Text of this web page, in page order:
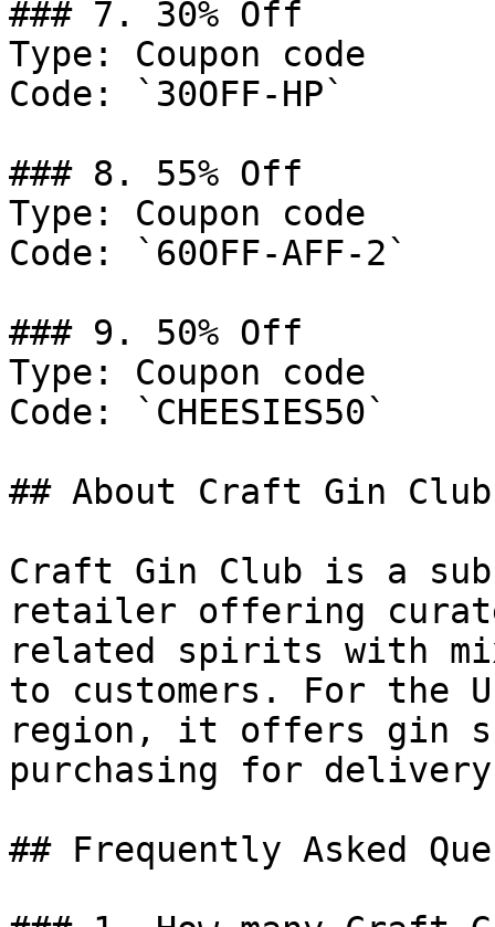
### 7. 30% Off
Type: Coupon code
Code: `30OFF-HP`
### 8. 55% Off
Type: Coupon code
Code: `60OFF-AFF-2`
### 9. 50% Off
Type: Coupon code
Code: `CHEESIES50`
## About Craft Gin Club
Craft Gin Club is a
retailer offering
related spirits with
to customers. For the
region, it offers gin
purchasing for
## Frequently Asked